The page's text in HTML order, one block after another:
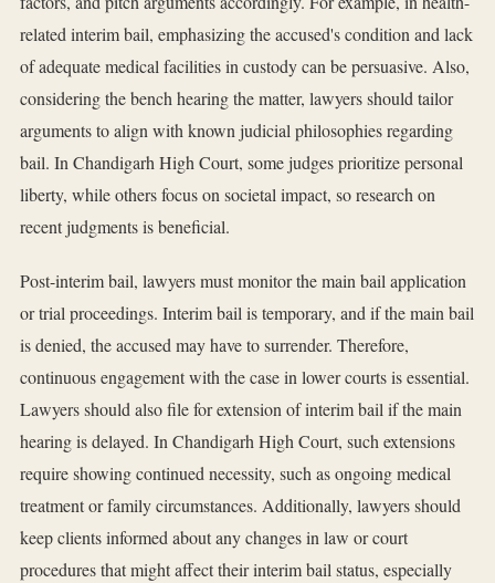
related interim bail, emphasizing the accused's condition and lack
of adequate medical facilities in custody can be persuasive. Also,
considering the bench hearing the matter, lawyers should tailor
arguments to align with known judicial philosophies regarding
bail. In Chandigarh High Court, some judges prioritize personal
liberty, while others focus on societal impact, so research on
recent judgments is beneficial.
Post-interim bail, lawyers must monitor the main bail application
or trial proceedings. Interim bail is temporary, and if the main bail
is denied, the accused may have to surrender. Therefore,
continuous engagement with the case in lower courts is essential.
Lawyers should also file for extension of interim bail if the main
hearing is delayed. In Chandigarh High Court, such extensions
require showing continued necessity, such as ongoing medical
treatment or family circumstances. Additionally, lawyers should
keep clients informed about any changes in law or court
procedures that might affect their interim bail status, especially